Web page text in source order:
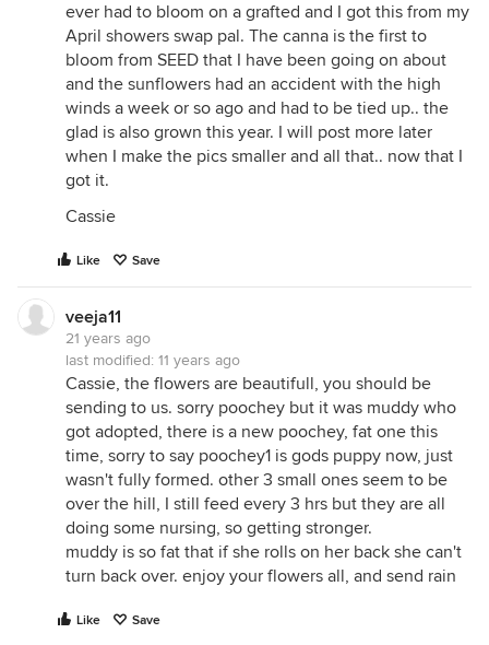
ever had to bloom on a grafted and I got this from my
April showers swap pal. The canna is the first to
bloom from SEED that I have been going on about
and the sunflowers had an accident with the high
winds a week or so ago and had to be tied up.. the
glad is also grown this year. I will post more later
when I make the pics smaller and all that.. now that I
got it.
Cassie
Like Save
veeja11
21 years ago
last modified: 11 years ago
Cassie, the flowers are beautifull, you should be
sending to us. sorry poochey but it was muddy who
got adopted, there is a new poochey, fat one this
time, sorry to say poochey1 is gods puppy now, just
wasn't fully formed. other 3 small ones seem to be
over the hill, I still feed every 3 hrs but they are all
doing some nursing, so getting stronger.
muddy is so fat that if she rolls on her back she can't
turn back over. enjoy your flowers all, and send rain
Like Save